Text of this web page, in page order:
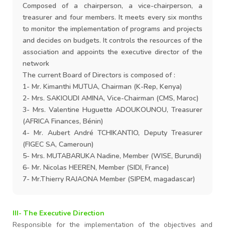
Composed of a chairperson, a vice-chairperson, a
treasurer and four members. It meets every six months
to monitor the implementation of programs and projects
and decides on budgets. It controls the resources of the
association and appoints the executive director of the
network
The current Board of Directors is composed of :
1- Mr. Kimanthi MUTUA, Chairman (K-Rep, Kenya)
2- Mrs. SAKIOUDI AMINA, Vice-Chairman (CMS, Maroc)
3- Mrs. Valentine Huguette ADOUKOUNOU, Treasurer
(AFRICA Finances, Bénin)
4- Mr. Aubert André TCHIKANTIO, Deputy Treasurer
(FIGEC SA, Cameroun)
5- Mrs. MUTABARUKA Nadine, Member (WISE, Burundi)
6- Mr. Nicolas HEEREN, Member (SIDI, France)
7- Mr.Thierry RAJAONA Member (SIPEM, magadascar)
III- The Executive Direction
Responsible for the implementation of the objectives and